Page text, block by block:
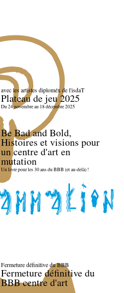
avec les artistes diploméx de l'isdaT
Plateau de jeu 2025
Du 24 novembre au 18 décembre 2025
Be Bad and Bold,
Histoires et visions pour
un centre d'art en
mutation
Un livre pour les 30 ans du BBB (et au-delà) !
Fermeture définitive du BBB
Fermeture définitive du
BBB centre d'art